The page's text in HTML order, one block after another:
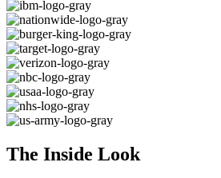
The Inside Look